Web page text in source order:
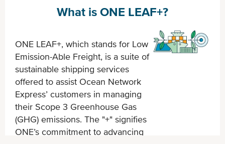
What is ONE LEAF+?
ONE LEAF+, which stands for Low
Emission-Able Freight, is a suite of
sustainable shipping services
offered to assist Ocean Network
Express’ customers in managing
their Scope 3 Greenhouse Gas
(GHG) emissions. The "+" signifies
ONE’s commitment to advancing